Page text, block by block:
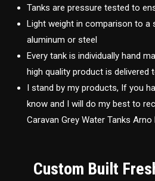
Tanks are pressure tested to
Light weight in comparison to a
aluminum or steel
Every tank is individually hand
high quality product is delivered
I stand by my products, If you
know and I will do my best to
Caravan Grey Water Tanks Arno
Custom Built